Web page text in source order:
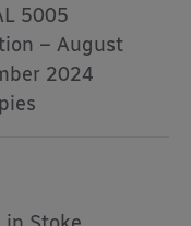
5005
– August
2024